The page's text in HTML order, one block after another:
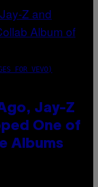
FOR VEVO)
Jay-Z
One of
Albums